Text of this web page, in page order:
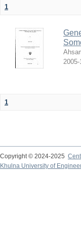
1
2005-
1
Copyright © 2024-2025
Khulna University of